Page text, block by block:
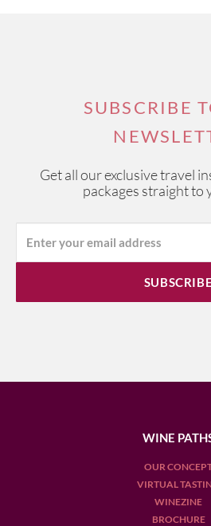
SUBSCRIBE
Get all our exclusive travel
packages straight to
WINE
OUR
VIRTUAL
WINEZINE
BROCHURE